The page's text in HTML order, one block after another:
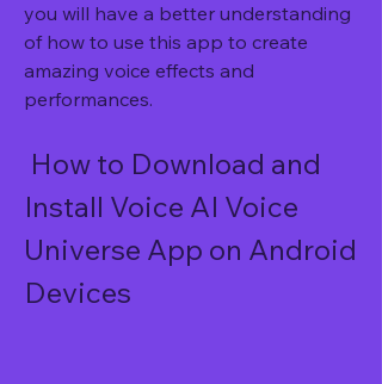
you will have a better understanding
of how to use this app to create
amazing voice effects and
performances.
Install Voice AI Voice
Universe App on Android
Devices